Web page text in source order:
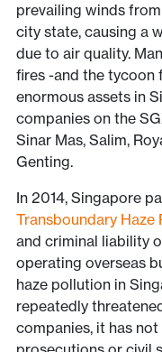
prevailing winds
city state, causing a
due to air quality.
fires -and the tycoon
enormous assets in
companies on the
Sinar Mas, Salim,
Genting.
In 2014, Singapore
Transboundary Haze
and criminal liability
operating overseas
haze pollution in
repeatedly
companies, it has